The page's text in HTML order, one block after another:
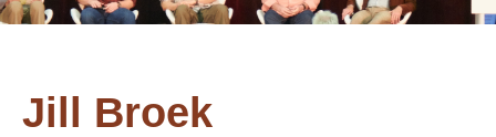
Jill Broek